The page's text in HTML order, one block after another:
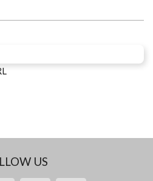
US